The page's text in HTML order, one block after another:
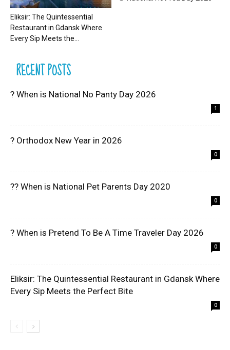
Eliksir: The Quintessential
Restaurant in Gdansk Where
Every Sip Meets the...
RECENT POSTS
? When is National No Panty Day 2026
1
? Orthodox New Year in 2026
0
?? When is National Pet Parents Day 2020
0
? When is Pretend To Be A Time Traveler Day 2026
0
Eliksir: The Quintessential Restaurant in Gdansk Where
Every Sip Meets the Perfect Bite
0